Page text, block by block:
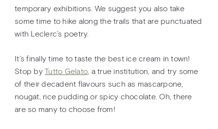
temporary exhibitions. We suggest you also take
some time to hike along the trails that are punctuated
with Leclerc’s poetry.
It’s finally time to taste the best ice cream in town!
Stop by Tutto Gelato, a true institution, and try some
of their decadent flavours such as mascarpone,
nougat, rice pudding or spicy chocolate. Oh, there
are so many to choose from!